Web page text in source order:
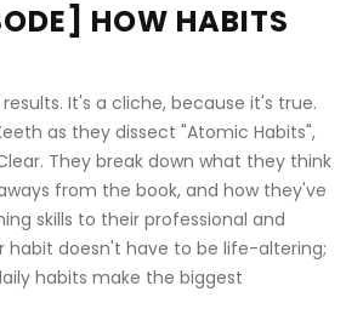
HOW HABITS
It's a cliche, because it's true.
as they dissect "Atomic Habits",
They break down what they think
from the book, and how they've
skills to their professional and
habit doesn't have to be life-altering;
habits make the biggest